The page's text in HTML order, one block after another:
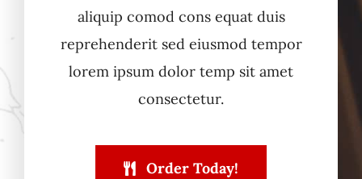
aliquip comod cons equat duis
reprehenderit sed eiusmod tempor
lorem ipsum dolor temp sit amet
consectetur.
Order Today!